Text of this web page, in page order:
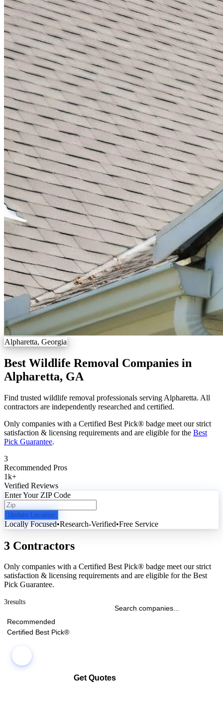
Alpharetta, Georgia
Best Wildlife Removal Companies in
Alpharetta, GA
Find trusted wildlife removal professionals serving Alpharetta. All
contractors are independently researched and certified.
Only companies with a Certified Best Pick® badge meet our strict
satisfaction & licensing requirements and are eligible for the Best
Pick Guarantee.
3
Recommended Pros
1k+
Verified Reviews
Enter Your ZIP Code
Update Location
Locally Focused•Research-Verified•Free Service
3 Contractors
Only companies with a Certified Best Pick® badge meet our strict
satisfaction & licensing requirements and are eligible for the Best
Pick Guarantee.
3results
Recommended
Certified Best Pick®
Get Quotes